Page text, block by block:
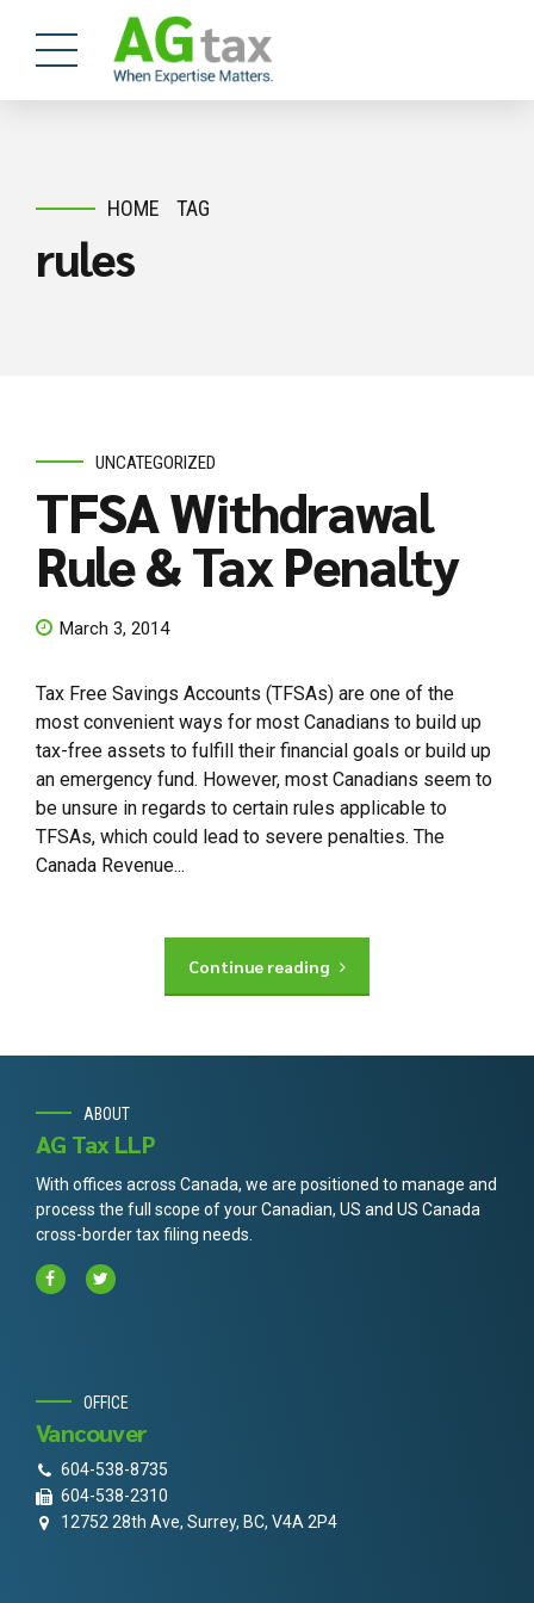
HOME TAG
rules
UNCATEGORIZED
TFSA Withdrawal
Rule & Tax Penalty
March 3, 2014
Tax Free Savings Accounts (TFSAs) are one of the
most convenient ways for most Canadians to build up
tax-free assets to fulfill their financial goals or build up
an emergency fund. However, most Canadians seem to
be unsure in regards to certain rules applicable to
TFSAs, which could lead to severe penalties. The
Canada Revenue...
Continue reading
ABOUT
AG Tax LLP
With offices across Canada, we are positioned to manage and
process the full scope of your Canadian, US and US Canada
cross-border tax filing needs.
OFFICE
Vancouver
604-538-8735
604-538-2310
12752 28th Ave, Surrey, BC, V4A 2P4